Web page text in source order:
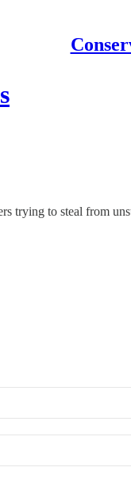
trying to steal from